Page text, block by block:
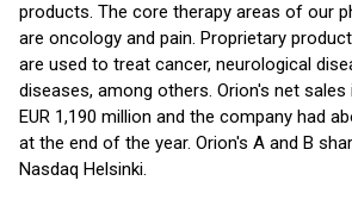
products. The core therapy areas of our
are oncology and pain. Proprietary
are used to treat cancer, neurological
diseases, among others. Orion's net
EUR 1,190 million and the company had
at the end of the year. Orion's A and B
Nasdaq Helsinki.